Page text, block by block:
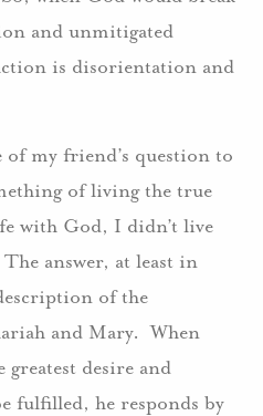
and unmitigated
is disorientation and
my friend’s question to
of living the true
with God, I didn’t live
answer, at least in
of the
and Mary. When
desire and
fulfilled, he responds by